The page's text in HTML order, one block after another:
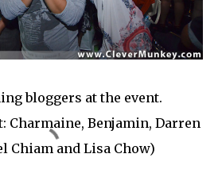
bloggers at the event.
Charmaine, Benjamin, Darren
Chiam and Lisa Chow)